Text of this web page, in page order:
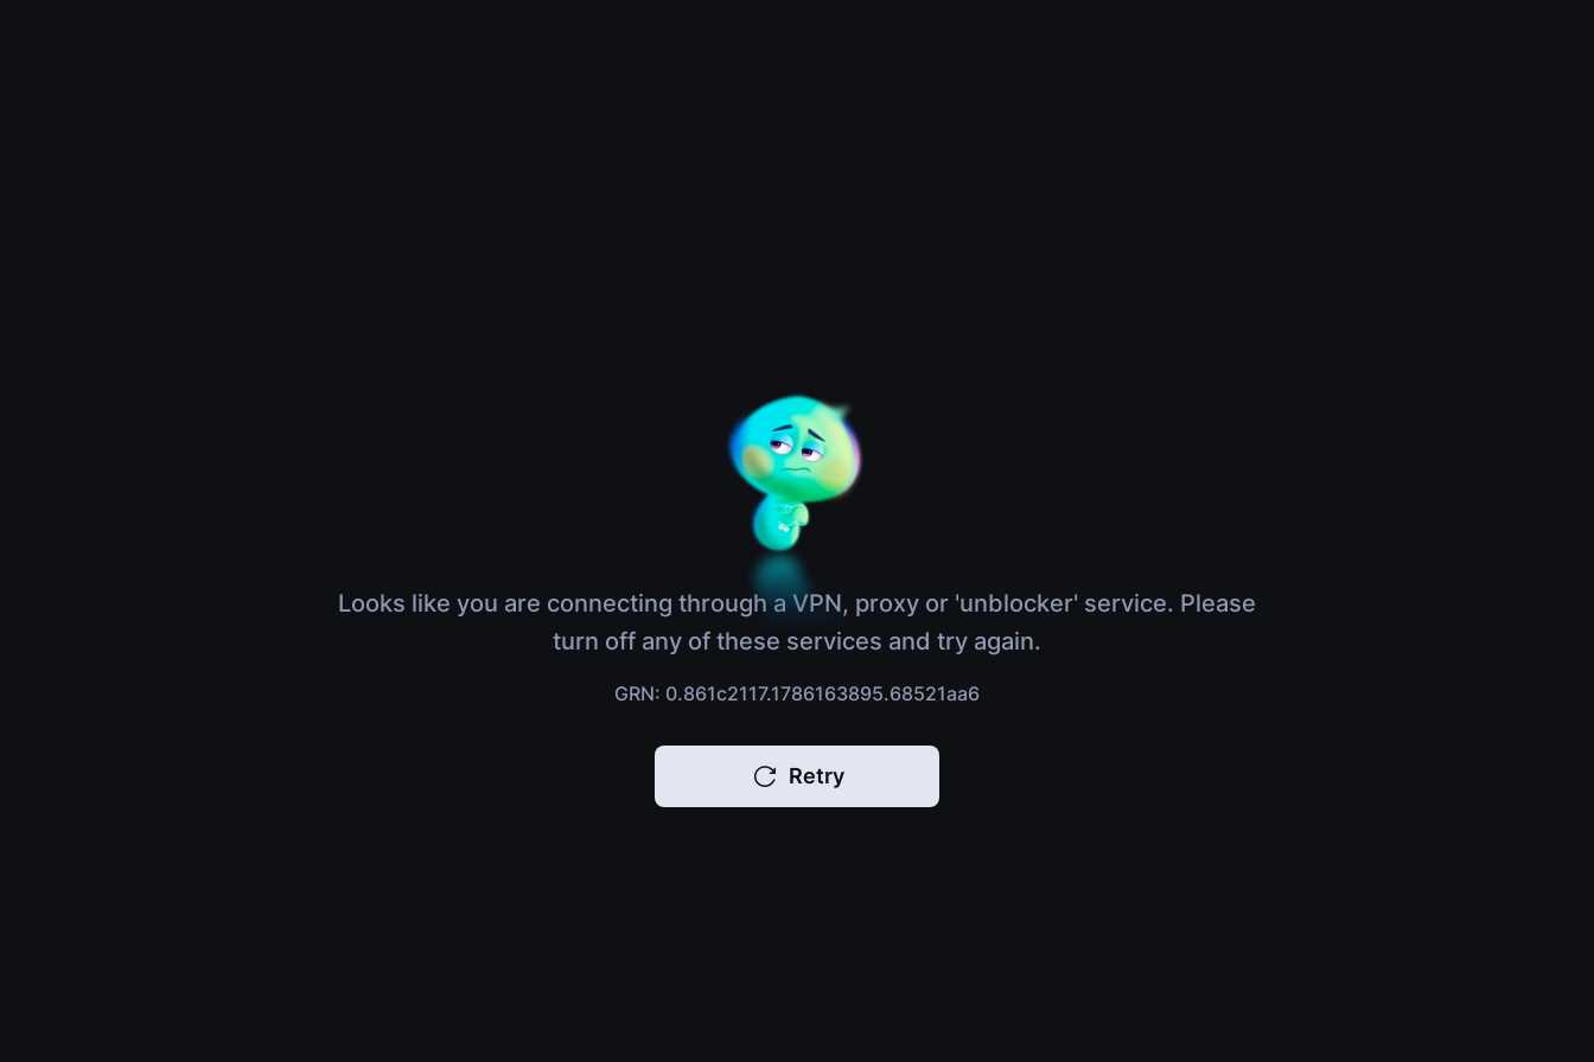
Looks like you are connecting through a VPN, proxy or 'unblocker' service. Please
turn off any of these services and try again.
GRN: 0.861c2117.1786163895.68521aa6
Retry